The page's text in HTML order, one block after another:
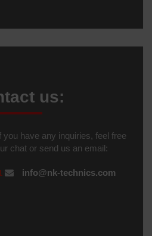
us:
have any inquiries, feel free
chat or send us an email:
info@nk-technics.com